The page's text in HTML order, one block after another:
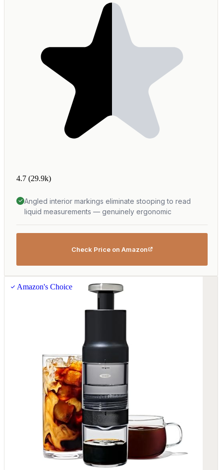
4.7 (29.9k)
Angled interior markings eliminate stooping to read
liquid measurements — genuinely ergonomic
Check Price on Amazon
Amazon's Choice